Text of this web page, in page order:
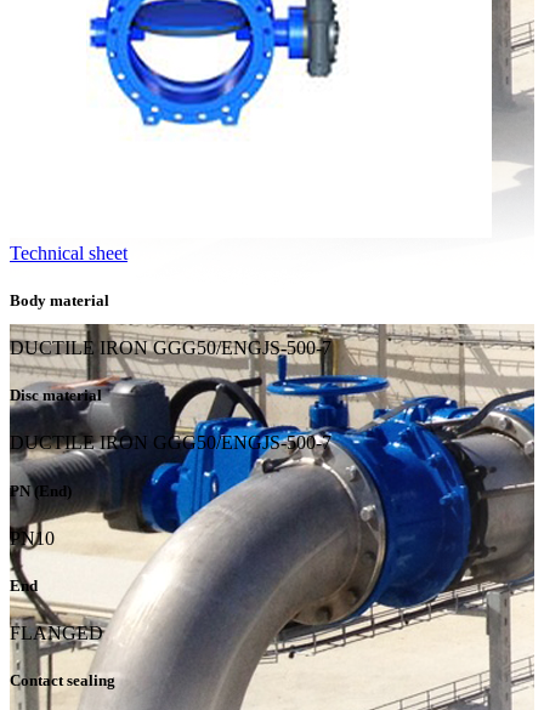
Technical sheet
Body material
DUCTILE IRON GGG50/ENGJS-500-7
Disc material
DUCTILE IRON GGG50/ENGJS-500-7
PN (End)
PN10
End
FLANGED
Contact sealing